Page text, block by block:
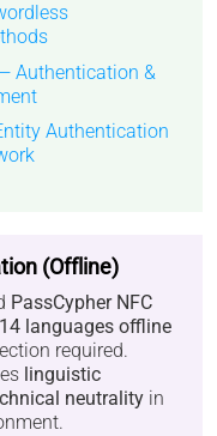
Authentication &
Authentication
(Offline)
PassCypher NFC
14 languages offline
required.
linguistic
neutrality in